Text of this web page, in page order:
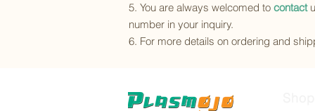
5. You are always welcomed to contact
number in your inquiry.
6. For more details on ordering and